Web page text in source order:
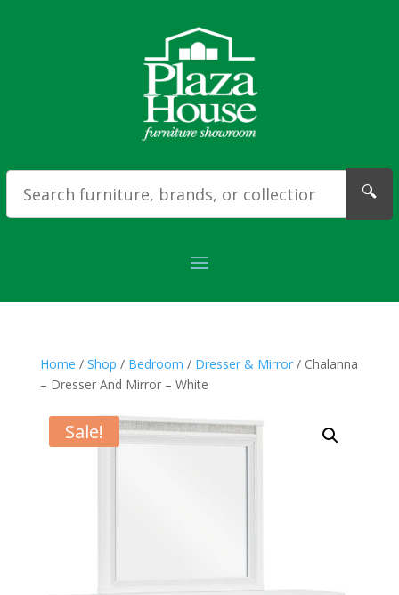
🔍
Home / Shop / Bedroom / Dresser & Mirror/ Chalanna
– Dresser And Mirror – White
Sale!